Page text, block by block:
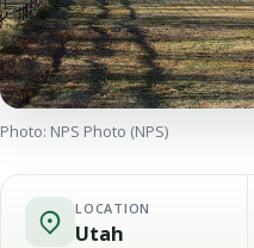
Photo: NPS Photo (NPS)
LOCATION
Utah